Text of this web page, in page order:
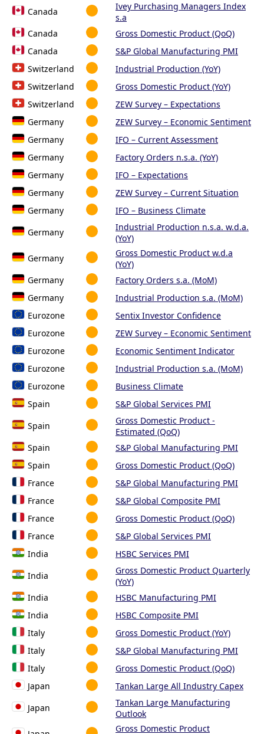
Canada
Ivey Purchasing Managers Index
s.a
Canada
Gross Domestic Product (QoQ)
Canada
S&P Global Manufacturing PMI
Switzerland
Industrial Production (YoY)
Switzerland
Gross Domestic Product (YoY)
Switzerland
ZEW Survey – Expectations
Germany
ZEW Survey – Economic Sentiment
Germany
IFO – Current Assessment
Germany
Factory Orders n.s.a. (YoY)
Germany
IFO – Expectations
Germany
ZEW Survey – Current Situation
Germany
IFO – Business Climate
Germany
Industrial Production n.s.a. w.d.a.
(YoY)
Germany
Gross Domestic Product w.d.a
(YoY)
Germany
Factory Orders s.a. (MoM)
Germany
Industrial Production s.a. (MoM)
Eurozone
Sentix Investor Confidence
Eurozone
ZEW Survey – Economic Sentiment
Eurozone
Economic Sentiment Indicator
Eurozone
Industrial Production s.a. (MoM)
Eurozone
Business Climate
Spain
S&P Global Services PMI
Spain
Gross Domestic Product -
Estimated (QoQ)
Spain
S&P Global Manufacturing PMI
Spain
Gross Domestic Product (QoQ)
France
S&P Global Manufacturing PMI
France
S&P Global Composite PMI
France
Gross Domestic Product (QoQ)
France
S&P Global Services PMI
India
HSBC Services PMI
India
Gross Domestic Product Quarterly
(YoY)
India
HSBC Manufacturing PMI
India
HSBC Composite PMI
Italy
Gross Domestic Product (YoY)
Italy
S&P Global Manufacturing PMI
Italy
Gross Domestic Product (QoQ)
Japan
Tankan Large All Industry Capex
Japan
Tankan Large Manufacturing
Outlook
Gross Domestic Product